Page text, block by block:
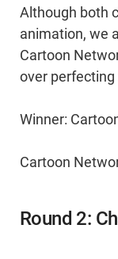
Although both
animation, we
Cartoon
over perfecting
Winner:
Cartoon
Round 2: